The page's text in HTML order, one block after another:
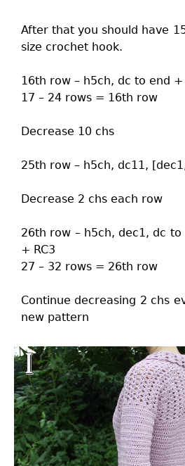
After that you should have
size crochet hook.
16th row – h5ch, dc to end +
17 – 24 rows = 16th row
Decrease 10 chs
25th row – h5ch, dc11,
Decrease 2 chs each row
26th row – h5ch, dec1, dc
+ RC3
27 – 32 rows = 26th row
Continue decreasing 2 chs
new pattern